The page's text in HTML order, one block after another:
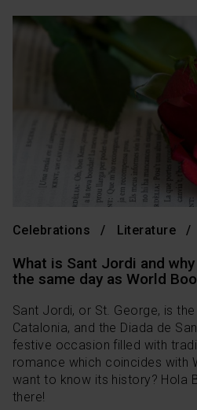
Celebrations Literature
What is Sant Jordi and
the same day as World
Sant Jordi, or St. George, is
Catalonia, and the Diada de
festive occasion filled with
romance which coincides with
want to know its history? Hola
there!